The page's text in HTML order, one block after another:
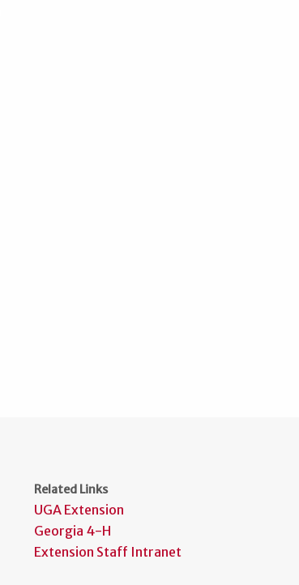
Related Links
UGA Extension
Georgia 4-H
Extension Staff Intranet